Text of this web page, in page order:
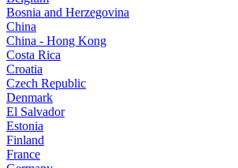
Bosnia and Herzegovina
China
China - Hong Kong
Costa Rica
Croatia
Czech Republic
Denmark
El Salvador
Estonia
Finland
France